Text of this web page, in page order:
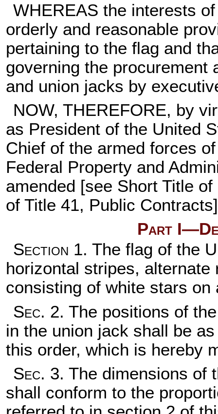
WHEREAS the interests
orderly and reasonable
pertaining to the flag and
governing the procurement
and union jacks by
NOW, THEREFORE, by
as President of the United
Chief of the armed forces
Federal Property and
amended [see Short Title
of Title 41, Public
Part
Section 1. The flag of the
horizontal stripes,
consisting of white stars on
Sec. 2. The positions of
in the union jack shall be
this order, which is hereby
Sec. 3. The dimensions of
shall conform to the